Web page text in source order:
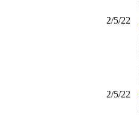
2/5/22
2/5/22